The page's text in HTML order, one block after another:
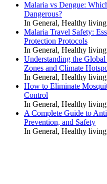
Malaria vs Dengue:
Dangerous?
In General, Healthy living
Malaria Travel Safety:
Protection Protocols
In General, Healthy living
Understanding the
Zones and Climate
In General, Healthy living
How to Eliminate
Control
In General, Healthy living
A Complete Guide to
Prevention, and Safety
In General, Healthy living